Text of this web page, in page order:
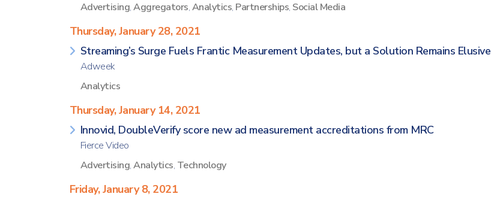
Advertising,Aggregators,Analytics, Partnerships, Social Media
Thursday, January 28, 2021
Streaming’s Surge Fuels Frantic Measurement Updates, but a Solution Remains Elusive
Adweek
Analytics
Thursday, January 14, 2021
Innovid, DoubleVerify score new ad measurement accreditations from MRC
Fierce Video
Advertising,Analytics, Technology
Friday, January 8, 2021